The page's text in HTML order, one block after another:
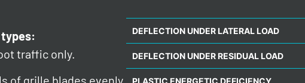
traffic only.
of grille blades evenly
DEFLECTION UNDER LATERAL LOAD
DEFLECTION UNDER RESIDUAL LOAD